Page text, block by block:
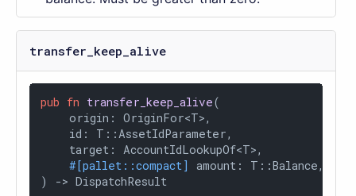
transfer_keep_alive
pub fn transfer_keep_alive(
    origin: OriginFor<T>,
    id: T::AssetIdParameter,
    target: AccountIdLookupOf<T>,
#[pallet::compact]
amount: T::Balance,
) -> DispatchResult